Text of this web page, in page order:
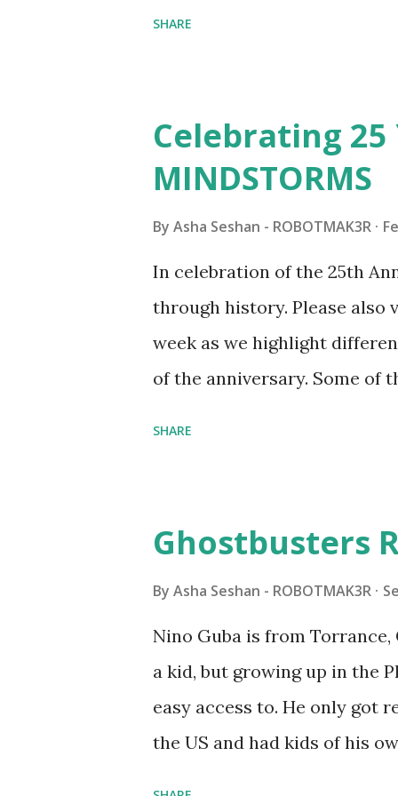
Board (41839), and Red
watching Marina's reveal
made this set even more
SHARE
Celebrating 25
MINDSTORMS
By Asha Seshan - ROBOTMAK3R
In celebration of the 25th
through history. Please also
week as we highlight
of the anniversary. Some of
Seymour Papert
"turtles" using LOGO, a
The collaboration between
in 1988, which allowed
computer commands. The
Logo. 1990 - LEGO TC Logo
SHARE
Ghostbusters
By Asha Seshan - ROBOTMAK3R
Nino Guba is from Torrance,
a kid, but growing up in the
easy access to. He only got
the US and had kids of his